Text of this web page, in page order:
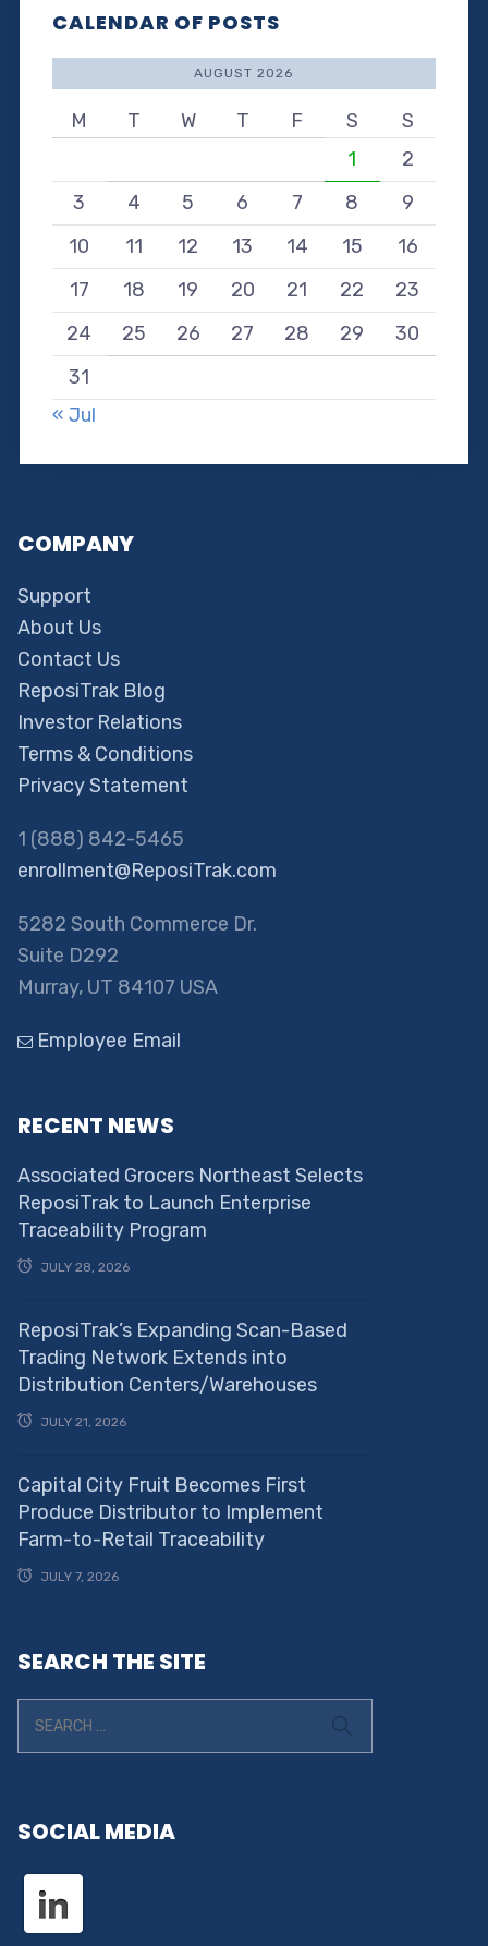
CALENDAR OF POSTS
AUGUST 2026
M T W T F S
S
1
2
3
4 5 6 7 8
9
10
11 12 13 14 15
16
17
18 19 20 21 22
23
24
25 26 27 28 29
30
31
« Jul
COMPANY
Support
About Us
Contact Us
ReposiTrak Blog
Investor Relations
Terms & Conditions
Privacy Statement
1 (888) 842-5465
enrollment@ReposiTrak.com
5282 South Commerce Dr.
Suite D292
Murray, UT 84107 USA
Employee Email
RECENT NEWS
Associated Grocers Northeast Selects
ReposiTrak to Launch Enterprise
Traceability Program
JULY 28, 2026
ReposiTrak’s Expanding Scan-Based
Trading Network Extends into
Distribution Centers/Warehouses
JULY 21, 2026
Capital City Fruit Becomes First
Produce Distributor to Implement
Farm-to-Retail Traceability
JULY 7, 2026
SEARCH THE SITE
SOCIAL MEDIA